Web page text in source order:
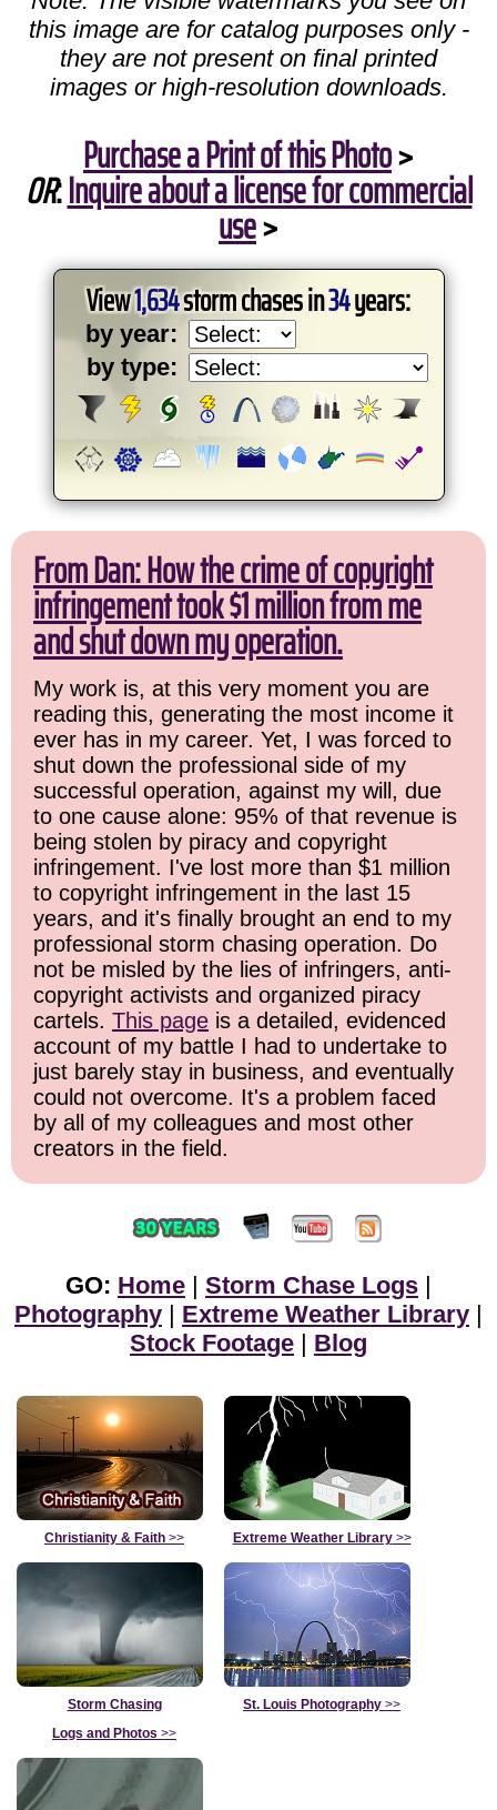
this image are for catalog purposes only -
they are not present on final printed
images or high-resolution downloads.
Purchase a Print of this Photo>
OR:Inquire about a license for commercial
use>
View1,634storm chases in34years:
by year:
by type:
From Dan: How the crime of copyright
infringement took $1 million from me
and shut down my operation.
My work is, at this very moment you are
reading this, generating the most income it
ever has in my career. Yet, I was forced to
shut down the professional side of my
successful operation, against my will, due
to one cause alone: 95% of that revenue is
being stolen by piracy and copyright
infringement. I've lost more than $1 million
to copyright infringement in the last 15
years, and it's finally brought an end to my
professional storm chasing operation. Do
not be misled by the lies of infringers, anti-
copyright activists and organized piracy
cartels. This page is a detailed, evidenced
account of my battle I had to undertake to
just barely stay in business, and eventually
could not overcome. It's a problem faced
by all of my colleagues and most other
creators in the field.
GO: Home | Storm Chase Logs |
Photography | Extreme Weather Library |
Stock Footage | Blog
Christianity & Faith >> Extreme Weather Library>>
Storm Chasing
Logs and Photos >>
St. Louis Photography >>